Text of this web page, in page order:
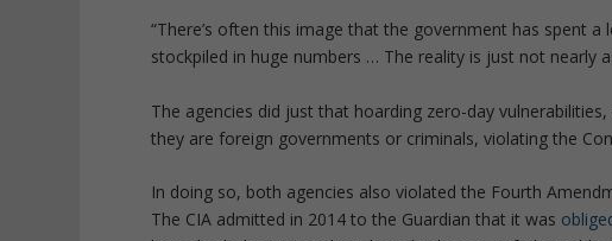
“There’s often this image that the government has spent
stockpiled in huge numbers … The reality is just not nearly
The agencies did just that hoarding zero-day
they are foreign governments or criminals, violating the
In doing so, both agencies also violated the Fourth
The CIA admitted in 2014 to the Guardian that it was